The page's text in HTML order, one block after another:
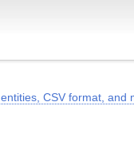
CSV format, and